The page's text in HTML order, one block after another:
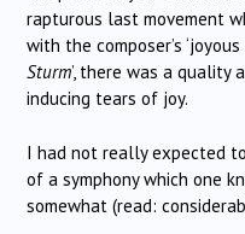
rapturous last movement
with the composer’s
Sturm’, there was a
inducing tears of joy.
I had not really expected
of a symphony which one
somewhat (read: